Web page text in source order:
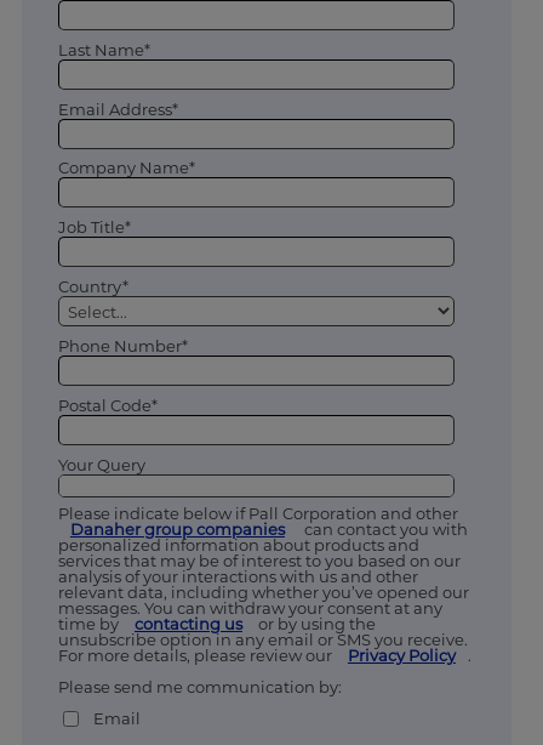
Last Name*
Email Address*
Company Name*
Job Title*
Country*
Phone Number*
Postal Code*
Your Query
Please indicate below if Pall Corporation and other
Danaher group companies
can contact you with
personalized information about products and
services that may be of interest to you based on our
analysis of your interactions with us and other
relevant data, including whether you’ve opened our
messages. You can withdraw your consent at any
time by
contacting us
or by using the
unsubscribe option in any email or SMS you receive.
For more details, please review our
Privacy Policy
.
Please send me communication by:
Email